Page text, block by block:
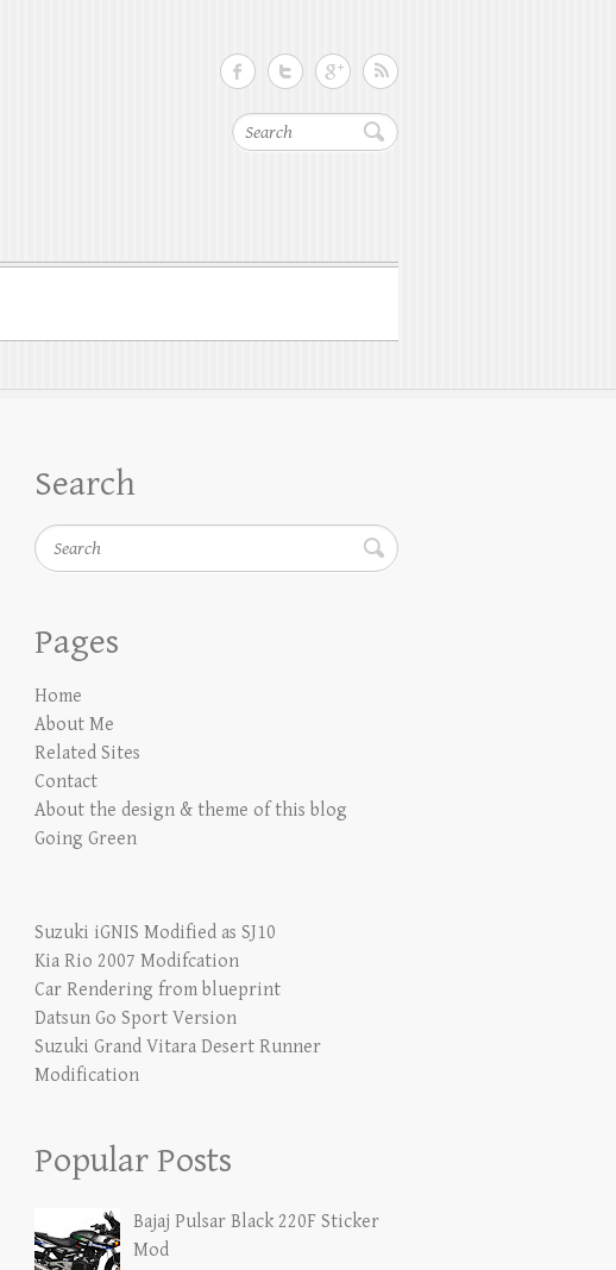
Search
Search
Search
Pages
Home
About Me
Related Sites
Contact
About the design & theme of this blog
Going Green
Suzuki iGNIS Modified as SJ10
Kia Rio 2007 Modifcation
Car Rendering from blueprint
Datsun Go Sport Version
Suzuki Grand Vitara Desert Runner
Modification
Popular Posts
Bajaj Pulsar Black 220F Sticker
Mod